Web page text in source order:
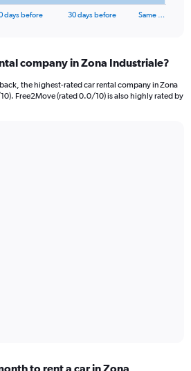
days before 30 days before Same …
company in Zona Industriale?
the highest-rated car rental company in Zona
Free2Move (rated 0.0/10) is also highly rated by
to rent a car in Zona